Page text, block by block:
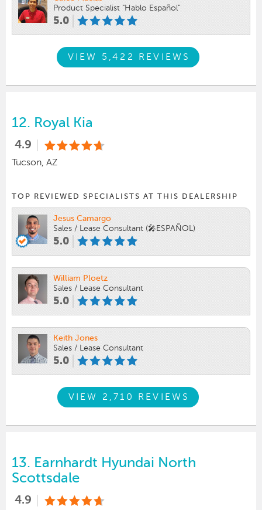
Product Specialist "Hablo Español"
5.0
VIEW 5,422 REVIEWS
12. Royal Kia
4.9
Tucson, AZ
TOP REVIEWED SPECIALISTS AT THIS DEALERSHIP
Jesus Camargo
Sales / Lease Consultant (🎤ESPAÑOL)
5.0
William Ploetz
Sales / Lease Consultant
5.0
Keith Jones
Sales / Lease Consultant
5.0
VIEW 2,710 REVIEWS
13. Earnhardt Hyundai North
Scottsdale
4.9